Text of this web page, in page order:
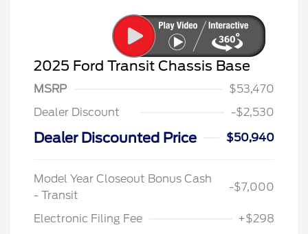
2025 Ford Transit Chassis Base
MSRP
$53,470
Dealer Discount
-$2,530
Dealer Discounted Price $50,940
Model Year Closeout Bonus Cash
- Transit
-$7,000
Electronic Filing Fee
+$298